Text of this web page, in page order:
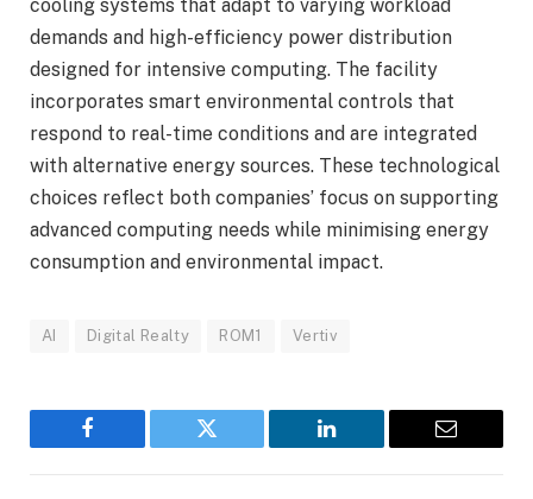
cooling systems that adapt to varying workload
demands and high-efficiency power distribution
designed for intensive computing. The facility
incorporates smart environmental controls that
respond to real-time conditions and are integrated
with alternative energy sources. These technological
choices reflect both companies’ focus on supporting
advanced computing needs while minimising energy
consumption and environmental impact.
AI Digital Realty ROM1 Vertiv
Facebook Twitter LinkedIn Email